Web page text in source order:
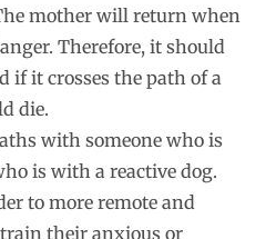
mother will return when
Therefore, it should
if it crosses the path of a
die.
with someone who is
is with a reactive dog.
to more remote and
train their anxious or